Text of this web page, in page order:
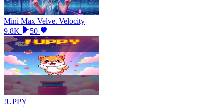
Mini Max Velvet Velocity
9.8K
50
!UPPY